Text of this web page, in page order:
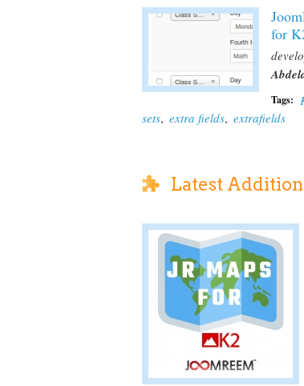
for
Tags:
sets, extra fields, extrafields
Latest